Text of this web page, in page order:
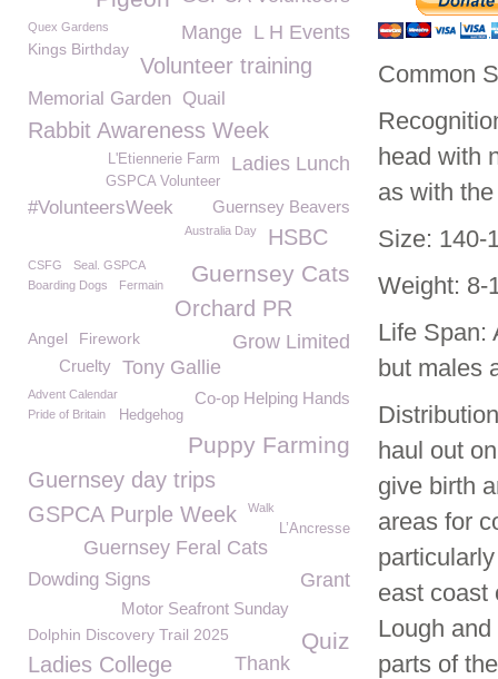
Common
head with
as with
Size: 140-
Weight: 8-
Life Span:
but males
haul out
give birth
areas for
east coast
Lough
parts of
L H Events
Mange
Quex Gardens
Kings Birthday
Volunteer training
Memorial Garden Quail
Rabbit Awareness Week
Ladies Lunch
L'Etiennerie Farm
GSPCA Volunteer
#VolunteersWeek Guernsey Beavers
Australia Day HSBC
Guernsey Cats
CSFG
Seal. GSPCA
Boarding Dogs
Fermain
Orchard PR
Grow Limited
Angel Firework
Tony Gallie
Cruelty
Co-op Helping Hands
Advent Calendar
Hedgehog
Pride of Britain
Puppy Farming
Guernsey day trips
GSPCA Purple Week
Walk
L’Ancresse
Guernsey Feral Cats
Dowding Signs Grant
Motor Seafront Sunday
Dolphin Discovery Trail 2025 Quiz
Thank
Ladies College